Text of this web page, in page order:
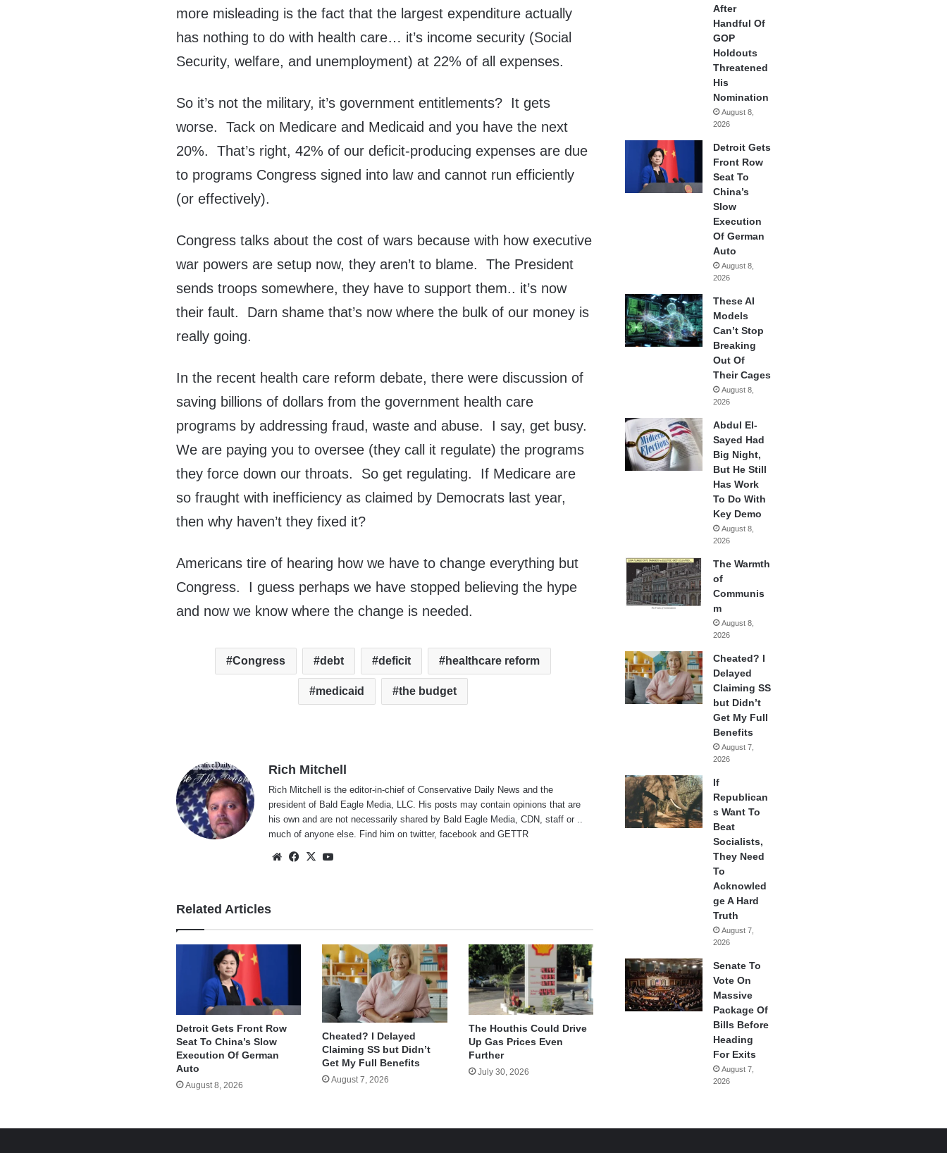
more misleading is the fact that the largest expenditure actually
has nothing to do with health care… it’s income security (Social
Security, welfare, and unemployment) at 22% of all expenses.
So it’s not the military, it’s government entitlements? It gets
worse. Tack on Medicare and Medicaid and you have the next
20%. That’s right, 42% of our deficit-producing expenses are due
to programs Congress signed into law and cannot run efficiently
(or effectively).
Congress talks about the cost of wars because with how executive
war powers are setup now, they aren’t to blame. The President
sends troops somewhere, they have to support them.. it’s now
their fault. Darn shame that’s now where the bulk of our money is
really going.
In the recent health care reform debate, there were discussion of
saving billions of dollars from the government health care
programs by addressing fraud, waste and abuse. I say, get busy.
We are paying you to oversee (they call it regulate) the programs
they force down our throats. So get regulating. If Medicare are
so fraught with inefficiency as claimed by Democrats last year,
then why haven’t they fixed it?
Americans tire of hearing how we have to change everything but
Congress. I guess perhaps we have stopped believing the hype
and now we know where the change is needed.
Congress debt deficit healthcare reform
medicaid the budget
Rich Mitchell
Rich Mitchell is the editor-in-chief of Conservative Daily News and the
president of Bald Eagle Media, LLC. His posts may contain opinions that are
his own and are not necessarily shared by Bald Eagle Media, CDN, staff or ..
much of anyone else. Find him ontwitter,facebook andGETTR
WebsiteFacebook
X
Related Articles
Detroit Gets Front Row
Seat To China’s Slow
Execution Of German
Auto
August 8, 2026
Cheated? I Delayed
Claiming SS but Didn’t
Get My Full Benefits
August 7, 2026
The Houthis Could Drive
Up Gas Prices Even
Further
July 30, 2026
After
Handful Of
GOP
Holdouts
Threatened
His
Nomination
August 8,
2026
Detroit Gets
Front Row
Seat To
China’s
Slow
Execution
Of German
Auto
August 8,
2026
These AI
Models
Can’t Stop
Breaking
Out Of
Their Cages
August 8,
2026
Abdul El-
Sayed Had
Big Night,
But He Still
Has Work
To Do With
Key Demo
August 8,
2026
The Warmth
of
Communis
m
August 8,
2026
Cheated? I
Delayed
Claiming SS
but Didn’t
Get My Full
Benefits
August 7,
2026
If
Republican
s Want To
Beat
Socialists,
They Need
To
Acknowled
ge A Hard
Truth
August 7,
2026
Senate To
Vote On
Massive
Package Of
Bills Before
Heading
For Exits
August 7,
2026